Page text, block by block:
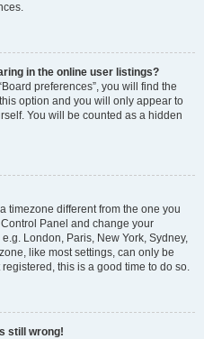
in the online user listings?
preferences”, you will find the
option and you will only appear to
You will be counted as a hidden
timezone different from the one you
Panel and change your
London, Paris, New York, Sydney,
like most settings, can only be
this is a good time to do so.
still wrong!